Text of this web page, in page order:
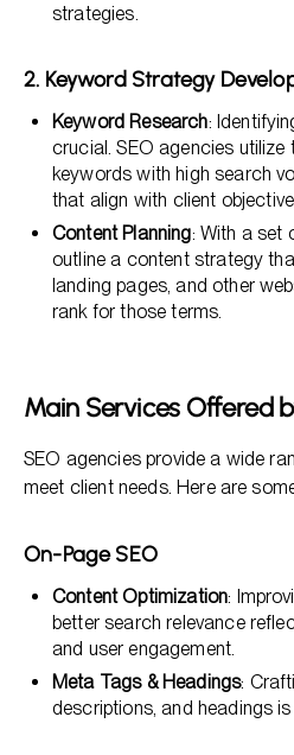
strategies.
2. Keyword Strategy
Keyword Research:
crucial. SEO agencies
keywords with high search
that align with client
Content Planning: With a set
outline a content strategy
landing pages, and other
rank for those terms.
Main Services Offered
SEO agencies provide a wide
meet client needs. Here are
On-Page SEO
Content Optimization:
better search relevance
and user engagement.
Meta Tags & Headings:
descriptions, and headings